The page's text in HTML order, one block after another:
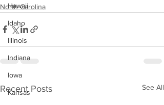
Hawaii
Idaho
Illinois
Indiana
Iowa
Kansas
North Carolina
Recent Posts See All